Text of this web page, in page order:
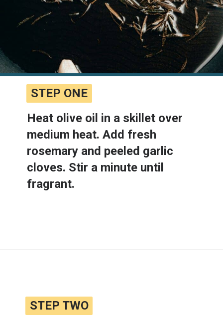
STEP ONE
STEP ONE
Heat olive oil in a skillet over
medium heat. Add fresh
rosemary and peeled garlic
cloves. Stir a minute until
fragrant.
STEP TWO
STEP TWO